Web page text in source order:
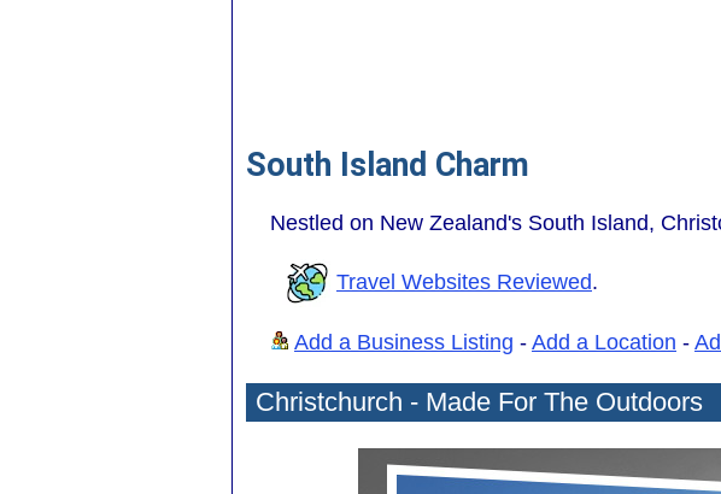
South Island Charm
Nestled on New Zealand's South Island,
Travel Websites Reviewed.
Add a Business Listing - Add a Location -
Christchurch - Made For The Outdoors